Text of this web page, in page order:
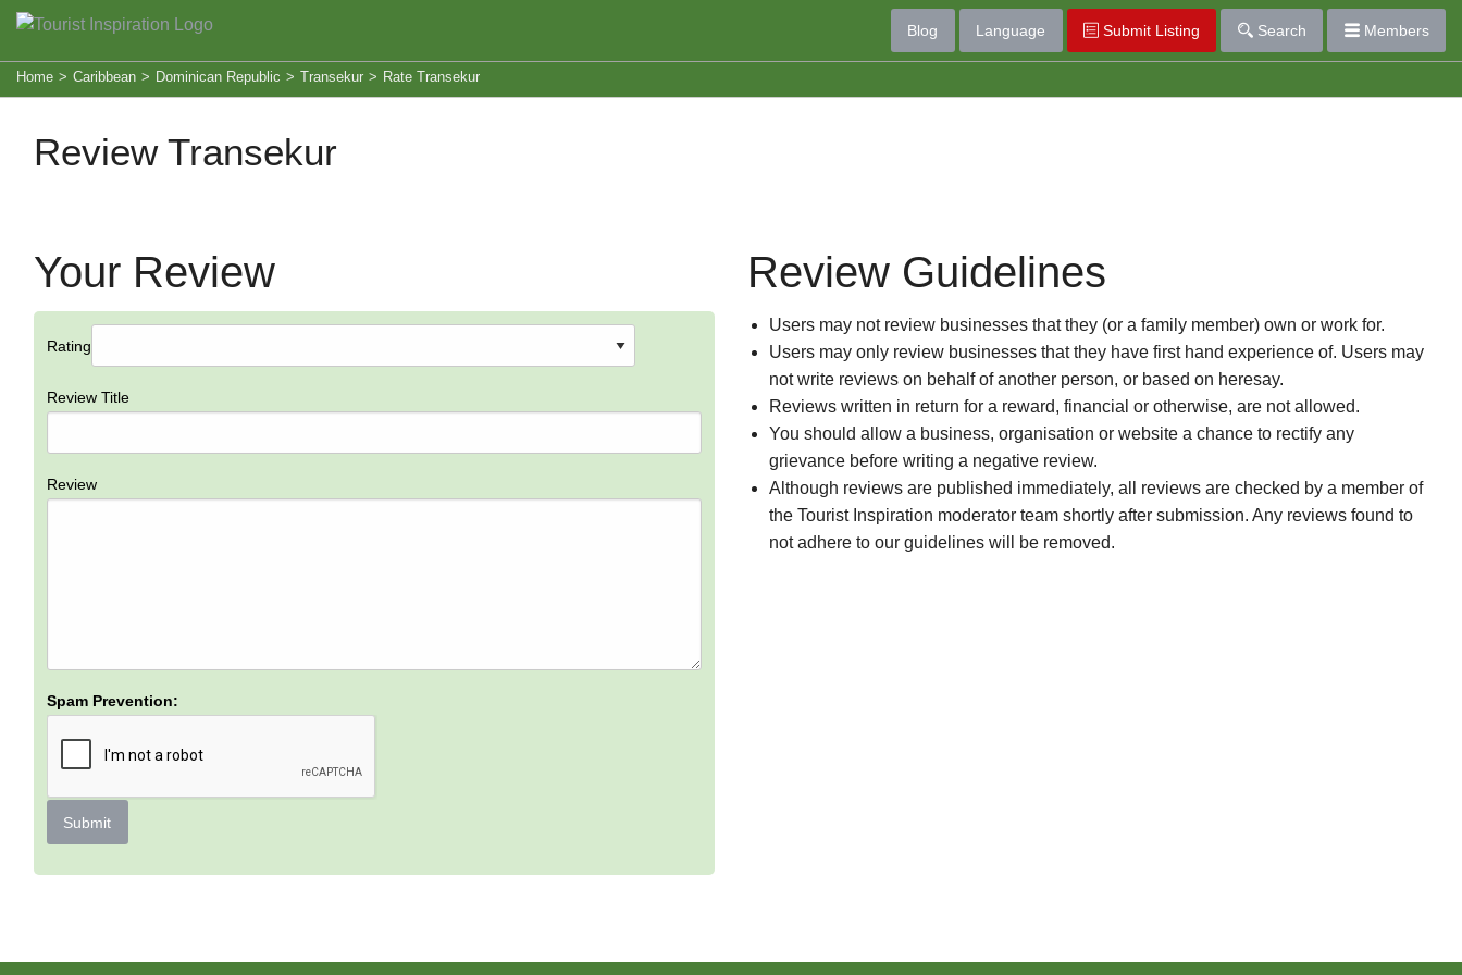
Blog Language Submit Listing Search Members
Home > Caribbean > Dominican Republic > Transekur > Rate Transekur
Review Transekur
Your Review
Rating
Review Title
Review
Spam Prevention:
Submit
Review Guidelines
Users may not review businesses that they (or a family member) own or work for.
Users may only review businesses that they have first hand experience of. Users may
not write reviews on behalf of another person, or based on heresay.
Reviews written in return for a reward, financial or otherwise, are not allowed.
You should allow a business, organisation or website a chance to rectify any
grievance before writing a negative review.
Although reviews are published immediately, all reviews are checked by a member of
the Tourist Inspiration moderator team shortly after submission. Any reviews found to
not adhere to our guidelines will be removed.